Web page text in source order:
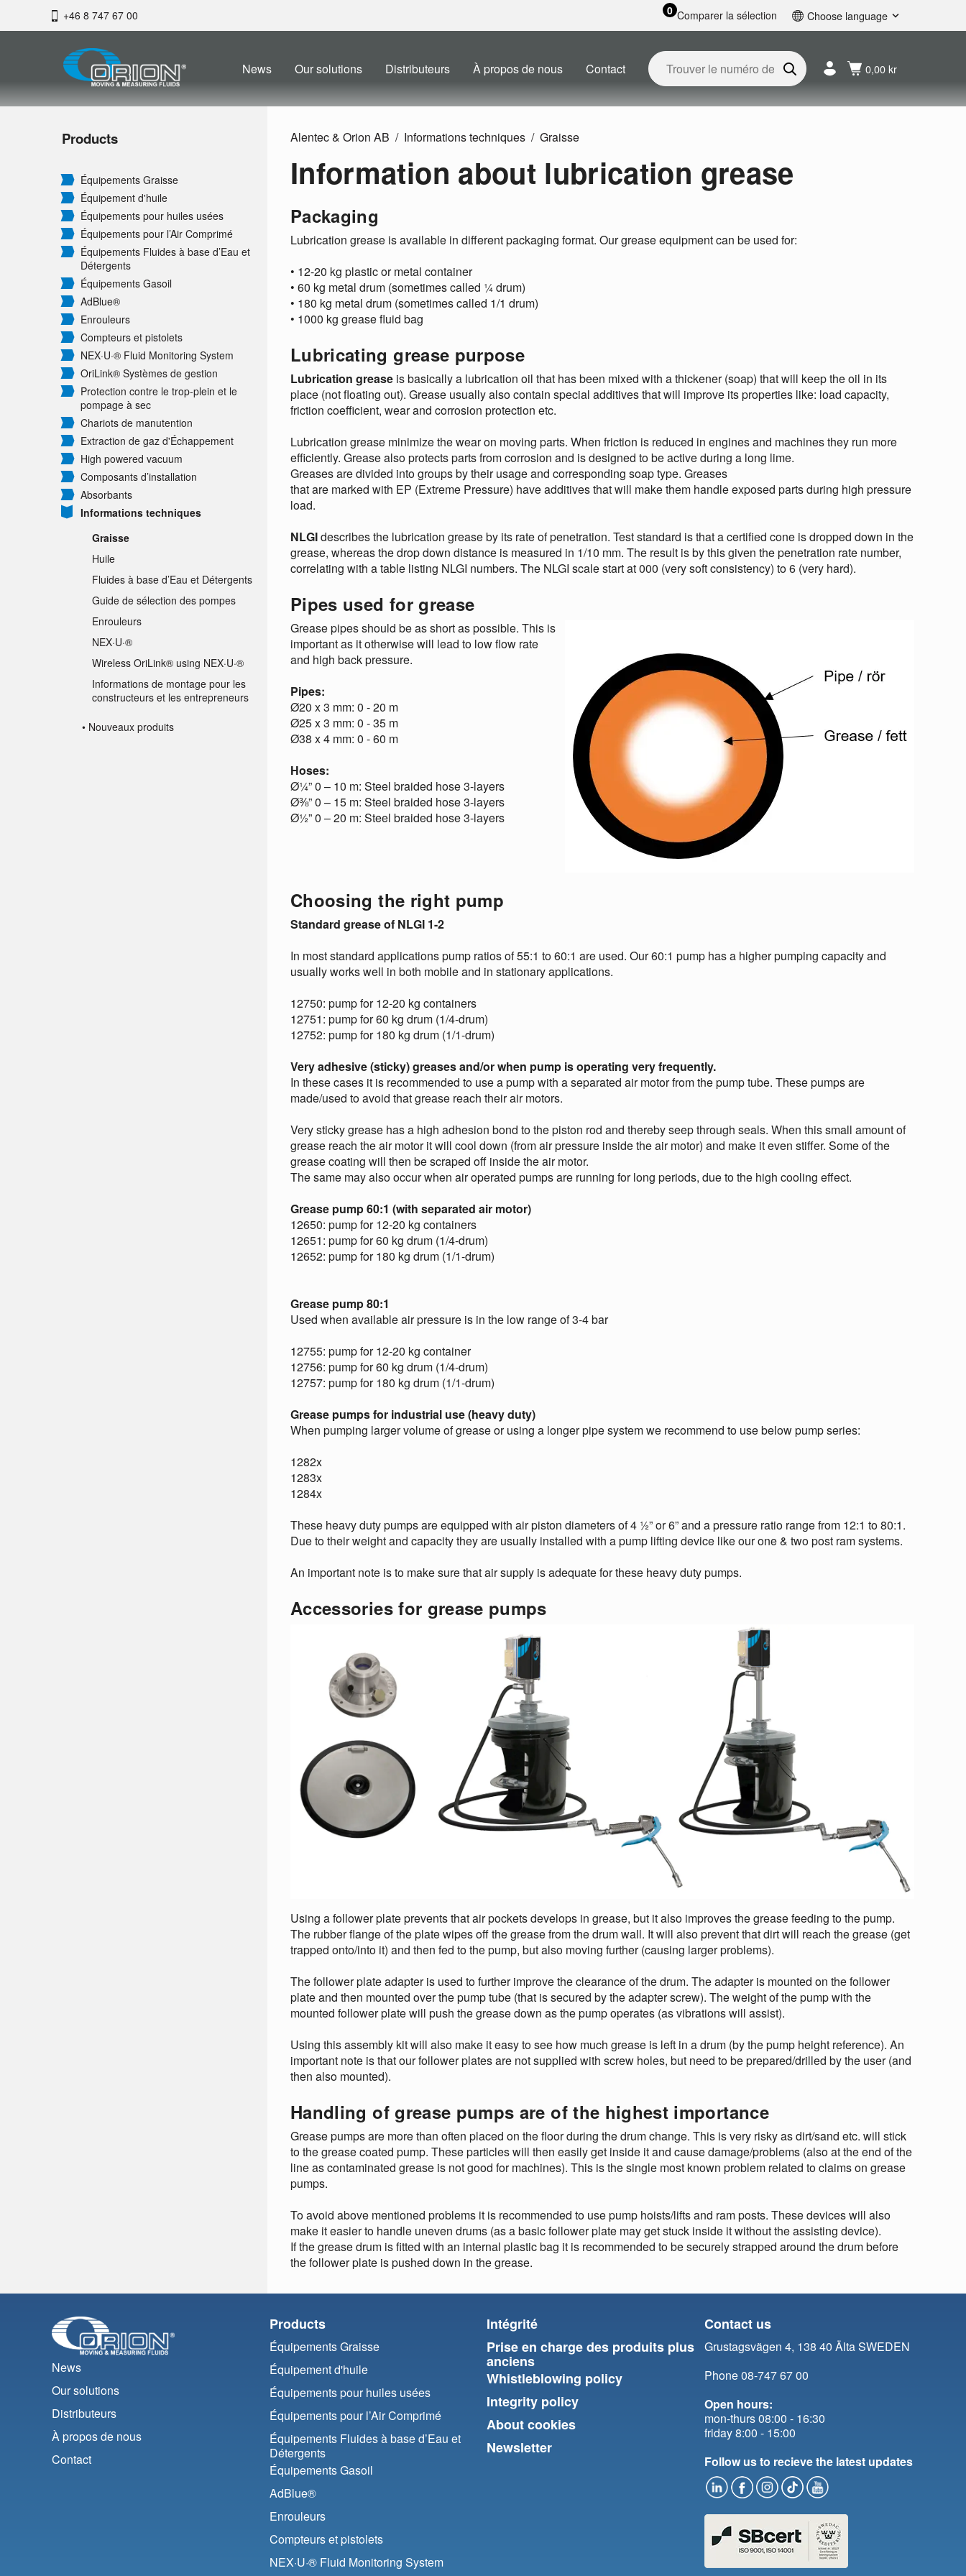
+46 8 747 67 00 0 Comparer la sélection Choose language
Français
Nederlands
News Our solutions Distributeurs À propos de nous Contact 0,00 kr
Products
Équipements Graisse
Équipement d'huile
Équipements pour huiles usées
Équipements pour l’Air Comprimé
Équipements Fluides à base d’Eau et
Détergents
Équipements Gasoil
AdBlue®
Enrouleurs
Compteurs et pistolets
NEX·U·® Fluid Monitoring System
OriLink® Systèmes de gestion
Protection contre le trop-plein et le
pompage à sec
Chariots de manutention
Extraction de gaz d'Échappement
High powered vacuum
Composants d’installation
Absorbants
Informations techniques
Graisse
Huile
Fluides à base d’Eau et Détergents
Guide de sélection des pompes
Enrouleurs
NEX·U·®
Wireless OriLink® using NEX·U·®
Informations de montage pour les
constructeurs et les entrepreneurs
• Nouveaux produits
Alentec & Orion AB Informations techniques Graisse
Information about lubrication grease
Packaging
Lubrication grease is available in different packaging format. Our grease equipment can be used for:
• 12-20 kg plastic or metal container
• 60 kg metal drum (sometimes called ¼ drum)
• 180 kg metal drum (sometimes called 1/1 drum)
• 1000 kg grease fluid bag
Lubricating grease purpose
Lubrication grease is basically a lubrication oil that has been mixed with a thickener (soap) that will keep the oil in its
place (not floating out). Grease usually also contain special additives that will improve its properties like: load capacity,
friction coefficient, wear and corrosion protection etc.
Lubrication grease minimize the wear on moving parts. When friction is reduced in engines and machines they run more
efficiently. Grease also protects parts from corrosion and is designed to be active during a long lime.
Greases are divided into groups by their usage and corresponding soap type. Greases
that are marked with EP (Extreme Pressure) have additives that will make them handle exposed parts during high pressure
load.
NLGIdescribes the lubrication grease by its rate of penetration. Test standard is that a certified cone is dropped down in the
grease, whereas the drop down distance is measured in 1/10 mm. The result is by this given the penetration rate number,
correlating with a table listing NLGI numbers. The NLGI scale start at 000 (very soft consistency) to 6 (very hard).
Pipes used for grease
Grease pipes should be as short as possible. This is
important as it otherwise will lead to low flow rate
and high back pressure.
Pipes:
Ø20 x 3 mm: 0 - 20 m
Ø25 x 3 mm: 0 - 35 m
Ø38 x 4 mm: 0 - 60 m
Hoses:
Ø¼” 0 – 10 m: Steel braided hose 3-layers
Ø⅜” 0 – 15 m: Steel braided hose 3-layers
Ø½” 0 – 20 m: Steel braided hose 3-layers
Choosing the right pump
Standard grease of NLGI 1-2
In most standard applications pump ratios of 55:1 to 60:1 are used. Our 60:1 pump has a higher pumping capacity and
usually works well in both mobile and in stationary applications.
12750: pump for 12-20 kg containers
12751: pump for 60 kg drum (1/4-drum)
12752: pump for 180 kg drum (1/1-drum)
Very adhesive (sticky) greases and/or when pump is operating very frequently.
In these cases it is recommended to use a pump with a separated air motor from the pump tube. These pumps are
made/used to avoid that grease reach their air motors.
Very sticky grease has a high adhesion bond to the piston rod and thereby seep through seals. When this small amount of
grease reach the air motor it will cool down (from air pressure inside the air motor) and make it even stiffer. Some of the
grease coating will then be scraped off inside the air motor.
The same may also occur when air operated pumps are running for long periods, due to the high cooling effect.
Grease pump 60:1 (with separated air motor)
12650: pump for 12-20 kg containers
12651: pump for 60 kg drum (1/4-drum)
12652: pump for 180 kg drum (1/1-drum)
Grease pump 80:1
Used when available air pressure is in the low range of 3-4 bar
12755: pump for 12-20 kg container
12756: pump for 60 kg drum (1/4-drum)
12757: pump for 180 kg drum (1/1-drum)
Grease pumps for industrial use (heavy duty)
When pumping larger volume of grease or using a longer pipe system we recommend to use below pump series:
1282x
1283x
1284x
These heavy duty pumps are equipped with air piston diameters of 4 ½” or 6” and a pressure ratio range from 12:1 to 80:1.
Due to their weight and capacity they are usually installed with a pump lifting device like our one & two post ram systems.
An important note is to make sure that air supply is adequate for these heavy duty pumps.
Accessories for grease pumps
Using a follower plate prevents that air pockets develops in grease, but it also improves the grease feeding to the pump.
The rubber flange of the plate wipes off the grease from the drum wall. It will also prevent that dirt will reach the grease (get
trapped onto/into it) and then fed to the pump, but also moving further (causing larger problems).
The follower plate adapter is used to further improve the clearance of the drum. The adapter is mounted on the follower
plate and then mounted over the pump tube (that is secured by the adapter screw). The weight of the pump with the
mounted follower plate will push the grease down as the pump operates (as vibrations will assist).
Using this assembly kit will also make it easy to see how much grease is left in a drum (by the pump height reference). An
important note is that our follower plates are not supplied with screw holes, but need to be prepared/drilled by the user (and
then also mounted).
Handling of grease pumps are of the highest importance
Grease pumps are more than often placed on the floor during the drum change. This is very risky as dirt/sand etc. will stick
to the grease coated pump. These particles will then easily get inside it and cause damage/problems (also at the end of the
line as contaminated grease is not good for machines). This is the single most known problem related to claims on grease
pumps.
To avoid above mentioned problems it is recommended to use pump hoists/lifts and ram posts. These devices will also
make it easier to handle uneven drums (as a basic follower plate may get stuck inside it without the assisting device).
If the grease drum is fitted with an internal plastic bag it is recommended to be securely strapped around the drum before
the follower plate is pushed down in the grease.
News
Our solutions
Distributeurs
À propos de nous
Contact
Products
Équipements Graisse
Équipement d'huile
Équipements pour huiles usées
Équipements pour l’Air Comprimé
Équipements Fluides à base d’Eau et
Détergents
Équipements Gasoil
AdBlue®
Enrouleurs
Compteurs et pistolets
NEX·U·® Fluid Monitoring System
Intégrité
Prise en charge des produits plus
anciens
Whistleblowing policy
Integrity policy
About cookies
Newsletter
Contact us
Grustagsvägen 4, 138 40 Älta SWEDEN
Phone 08-747 67 00
Open hours:
mon-thurs 08:00 - 16:30
friday 8:00 - 15:00
Follow us to recieve the latest updates